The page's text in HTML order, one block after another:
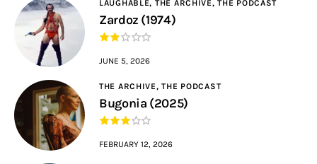
LAUGHABLE, THE ARCHIVE,THE PODCAST
Zardoz (1974)
JUNE 5, 2026
THE ARCHIVE,THE PODCAST
Bugonia (2025)
FEBRUARY 12, 2026